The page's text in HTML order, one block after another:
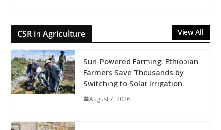
CSR in Agriculture View All
Sun-Powered Farming: Ethiopian
Farmers Save Thousands by
Switching to Solar Irrigation
August 7, 2026